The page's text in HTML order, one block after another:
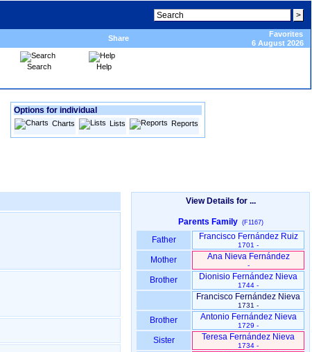
Share
Favorites
6 August 2026
Search Help
Options for individual
Charts Lists Reports
View Details for ...
Parents Family (F1167)
Father Francisco Fernández Ruiz
1701 -
Mother Ana Nieva Fernández
-
Brother Dionisio Fernández Nieva
1744 -
Francisco Fernández Nieva
1731 -
Brother Antonio Fernández Nieva
1729 -
Sister Teresa Fernández Nieva
1734 -